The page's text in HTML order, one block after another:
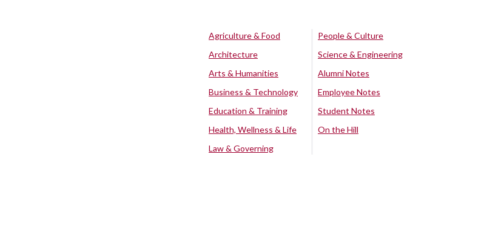
Agriculture & Food
Architecture
Arts & Humanities
Business & Technology
Education & Training
Health, Wellness & Life
Law & Governing
People & Culture
Science & Engineering
Alumni Notes
Employee Notes
Student Notes
On the Hill